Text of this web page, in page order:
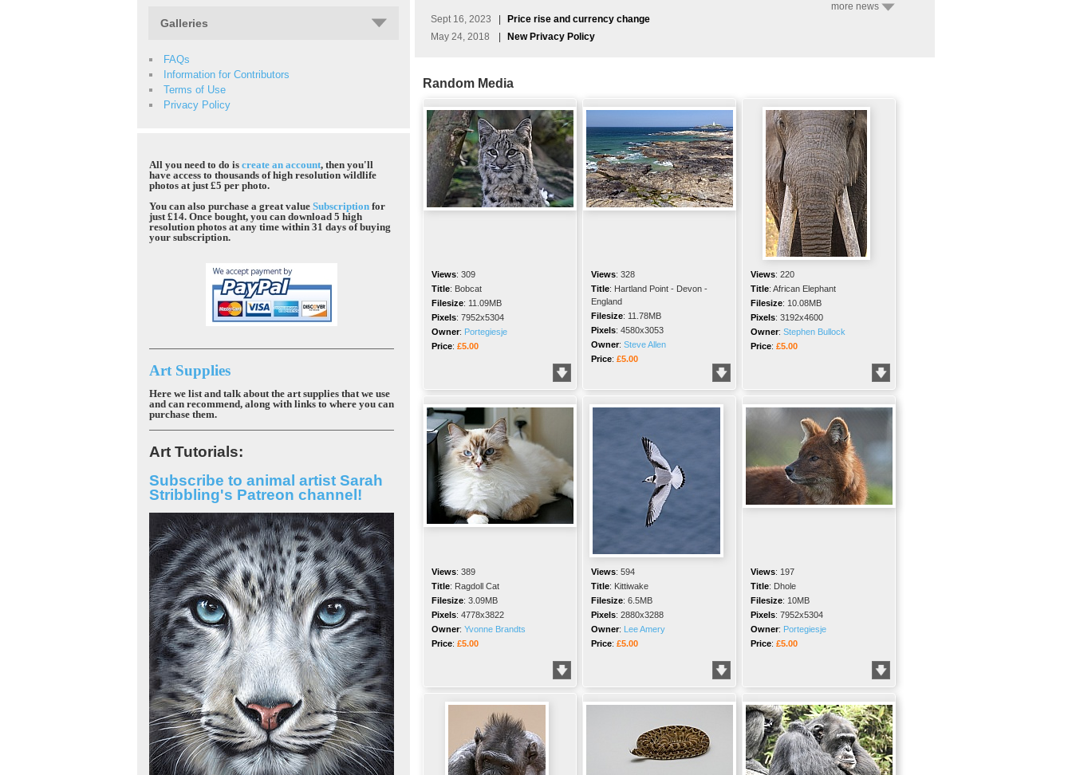
Galleries
FAQs
Information for Contributors
Terms of Use
Privacy Policy
All you need to do is create an account, then you'll
have access to thousands of high resolution wildlife
photos at just £5 per photo.
You can also purchase a great value Subscription for
just £14. Once bought, you can download 5 high
resolution photos at any time within 31 days of buying
your subscription.
Art Supplies
Here we list and talk about the art supplies that we use
and can recommend, along with links to where you can
purchase them.
Art Tutorials:
Subscribe to animal artist Sarah
Stribbling's Patreon channel!
more news
Sept 16, 2023
Price rise and currency change
May 24, 2018
New Privacy Policy
Random Media
Views: 309
Title: Bobcat
Filesize: 11.09MB
Pixels: 7952x5304
Owner: Portegiesje
Price: £5.00
Views: 328
Title: Hartland Point - Devon -
England
Filesize: 11.78MB
Pixels: 4580x3053
Owner: Steve Allen
Price: £5.00
Views: 220
Title: African Elephant
Filesize: 10.08MB
Pixels: 3192x4600
Owner: Stephen Bullock
Price: £5.00
Views: 389
Title: Ragdoll Cat
Filesize: 3.09MB
Pixels: 4778x3822
Owner: Yvonne Brandts
Price: £5.00
Views: 594
Title: Kittiwake
Filesize: 6.5MB
Pixels: 2880x3288
Owner: Lee Amery
Price: £5.00
Views: 197
Title: Dhole
Filesize: 10MB
Pixels: 7952x5304
Owner: Portegiesje
Price: £5.00